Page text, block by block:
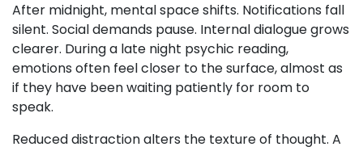
After midnight, mental space shifts. Notifications fall
silent. Social demands pause. Internal dialogue grows
clearer. During a late night psychic reading,
emotions often feel closer to the surface, almost as
if they have been waiting patiently for room to
speak.
Reduced distraction alters the texture of thought. A